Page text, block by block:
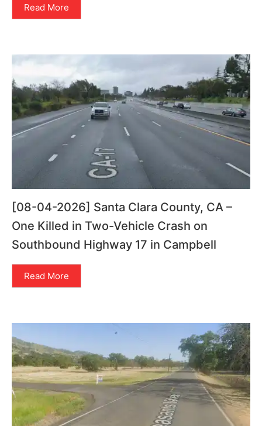
Read More
[08-04-2026] Santa Clara County, CA –
One Killed in Two-Vehicle Crash on
Southbound Highway 17 in Campbell
Read More